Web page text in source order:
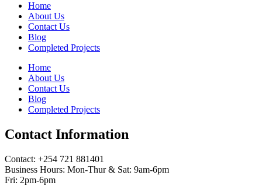
Home
About Us
Contact Us
Blog
Completed Projects
Home
About Us
Contact Us
Blog
Completed Projects
Contact Information
Contact: ‪+254 721 881401‬
Business Hours: Mon-Thur & Sat: 9am-6pm
Fri: 2pm-6pm